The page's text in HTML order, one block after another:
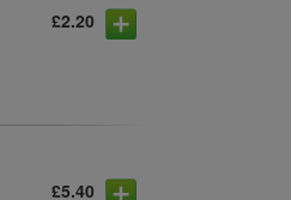
£2.20
£5.40